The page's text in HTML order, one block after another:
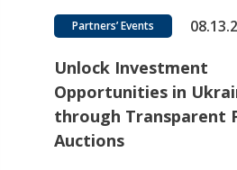
Partners’ Events
Unlock Investment
Opportunities in
through Transparent
Auctions